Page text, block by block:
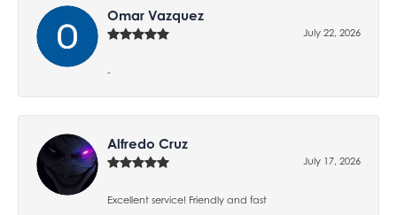
Omar Vazquez
July 22, 2026
-
Alfredo Cruz
July 17, 2026
Excellent service! Friendly and fast